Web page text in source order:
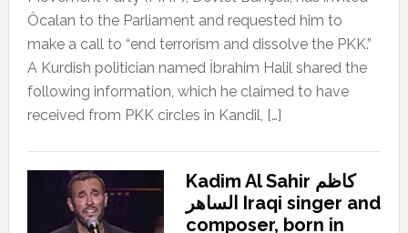
Öcalan to the Parliament and requested him to
make a call to “end terrorism and dissolve the PKK.”
A Kurdish politician named İbrahim Halil shared the
following information, which he claimed to have
received from PKK circles in Kandil, […]
Kadim Al Sahir كاظم
الساهر Iraqi singer and
composer, born in